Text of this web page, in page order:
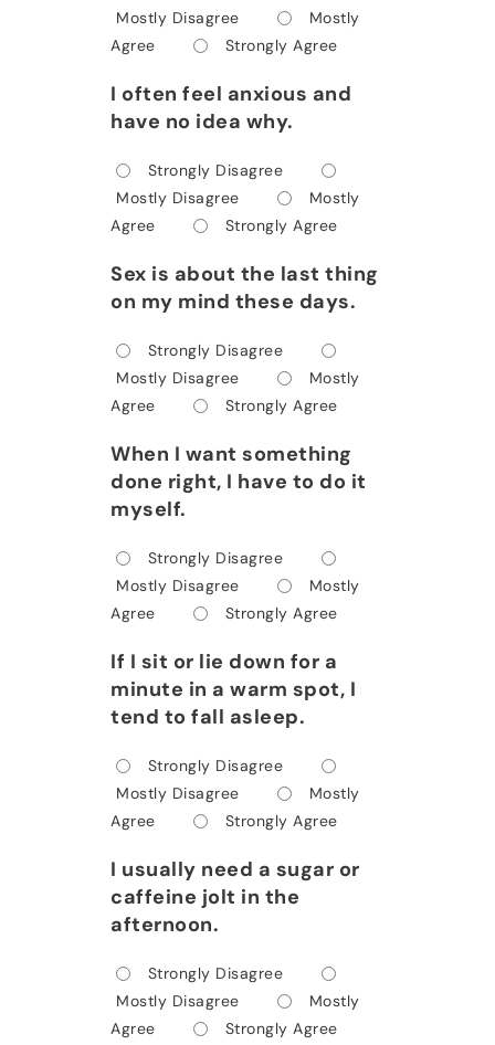
Mostly Disagree
Mostly
Agree
Strongly Agree
I often feel anxious and
have no idea why.
Strongly Disagree
Mostly Disagree
Mostly
Agree
Strongly Agree
Sex is about the last thing
on my mind these days.
Strongly Disagree
Mostly Disagree
Mostly
Agree
Strongly Agree
When I want something
done right, I have to do it
myself.
Strongly Disagree
Mostly Disagree
Mostly
Agree
Strongly Agree
If I sit or lie down for a
minute in a warm spot, I
tend to fall asleep.
Strongly Disagree
Mostly Disagree
Mostly
Agree
Strongly Agree
I usually need a sugar or
caffeine jolt in the
afternoon.
Strongly Disagree
Mostly Disagree
Mostly
Agree
Strongly Agree